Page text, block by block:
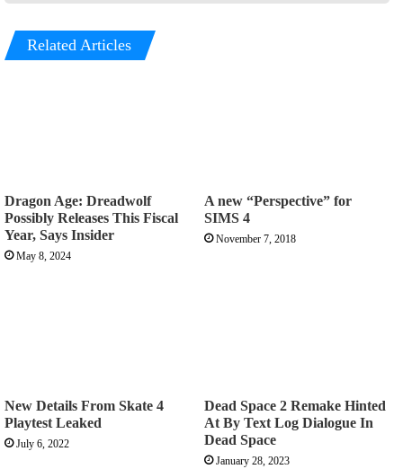
Related Articles
Dragon Age: Dreadwolf
Possibly Releases This Fiscal
Year, Says Insider
May 8, 2024
A new “Perspective” for
SIMS 4
November 7, 2018
New Details From Skate 4
Playtest Leaked
July 6, 2022
Dead Space 2 Remake Hinted
At By Text Log Dialogue In
Dead Space
January 28, 2023